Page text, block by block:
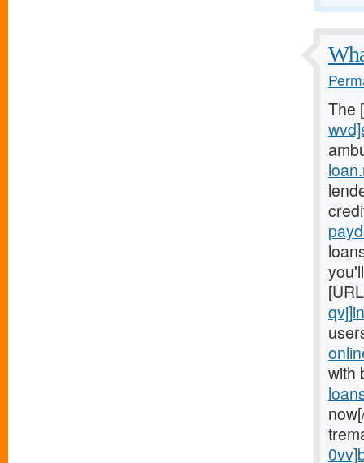
The
with